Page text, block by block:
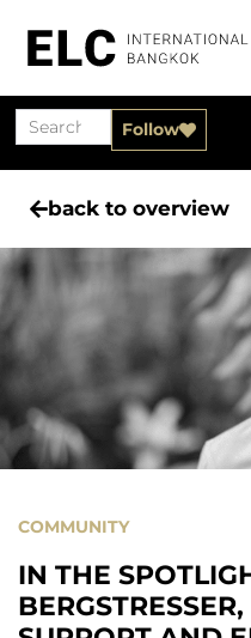
Follow
back to overview
COMMUNITY
IN THE